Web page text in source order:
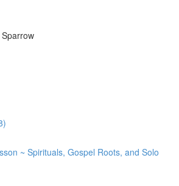
~ Spirituals, Gospel Roots, and Solo